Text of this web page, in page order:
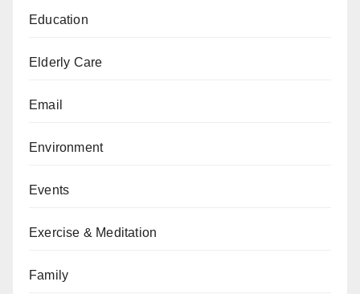
Education
Elderly Care
Email
Environment
Events
Exercise & Meditation
Family